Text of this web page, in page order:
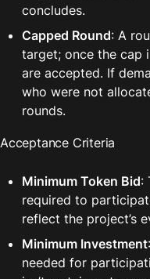
concludes.
Capped Round: A
target; once the cap
are accepted. If
who were not
rounds.
Acceptance Criteria
Minimum Token Bid:
required to
reflect the project’s
Minimum Investment
needed for